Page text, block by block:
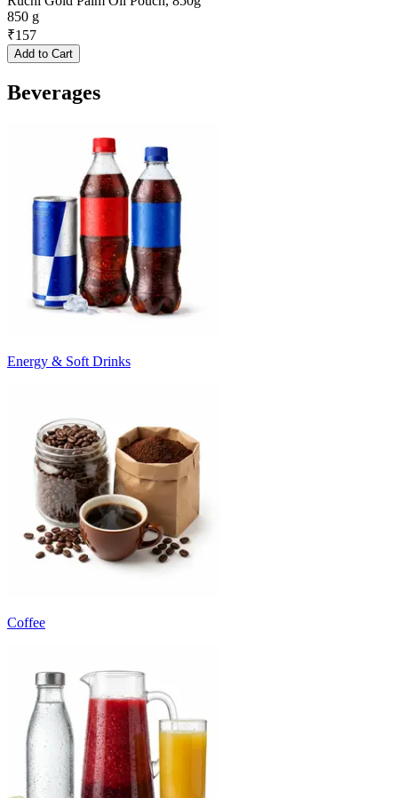
850 g
₹157
Add to Cart
Beverages
Energy & Soft Drinks
Coffee